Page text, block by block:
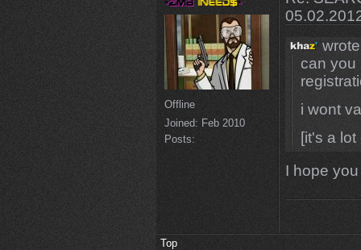
Offline
Joined: Feb 2010
Posts:
can you
i wont
[it's a
I hope
Top